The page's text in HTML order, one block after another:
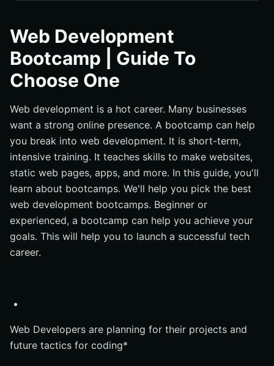
What Are The Key Skills Required For Web
Development?
Technical Skills
Creativity And Observation
Front end development
Back end web development
Full-stack web development
What Are The Advantages Of Joining A Bootcamp?
Intense, Focused Learning
Industry-Relevant Curriculum
Networking Opportunities
Career Support
Instructor Quality
Project-Based Learning
Web Development
Bootcamp | Guide To
Choose One
Web development is a hot career. Many businesses
want a strong online presence. A bootcamp can help
you break into web development. It is short-term,
intensive training. It teaches skills to make websites,
static web pages, apps, and more. In this guide, you'll
learn about bootcamps. We'll help you pick the best
web development bootcamps. Beginner or
experienced, a bootcamp can help you achieve your
goals. This will help you to launch a successful tech
career.
Web Developers are planning for their projects and
future tactics for coding*